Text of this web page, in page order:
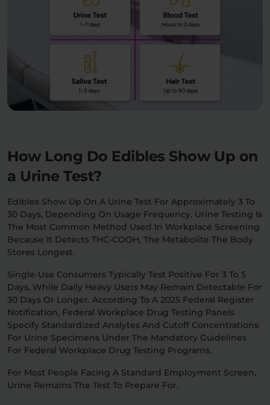
How Long Do Edibles Show Up on
a Urine Test?
Edibles Show Up On A Urine Test For Approximately 3 To
30 Days, Depending On Usage Frequency. Urine Testing Is
The Most Common Method Used In Workplace Screening
Because It Detects THC-COOH, The Metabolite The Body
Stores Longest.
Single-Use Consumers Typically Test Positive For 3 To 5
Days, While Daily Heavy Users May Remain Detectable For
30 Days Or Longer. According To A 2025 Federal Register
Notification, Federal Workplace Drug Testing Panels
Specify Standardized Analytes And Cutoff Concentrations
For Urine Specimens Under The Mandatory Guidelines
For Federal Workplace Drug Testing Programs.
For Most People Facing A Standard Employment Screen,
Urine Remains The Test To Prepare For.